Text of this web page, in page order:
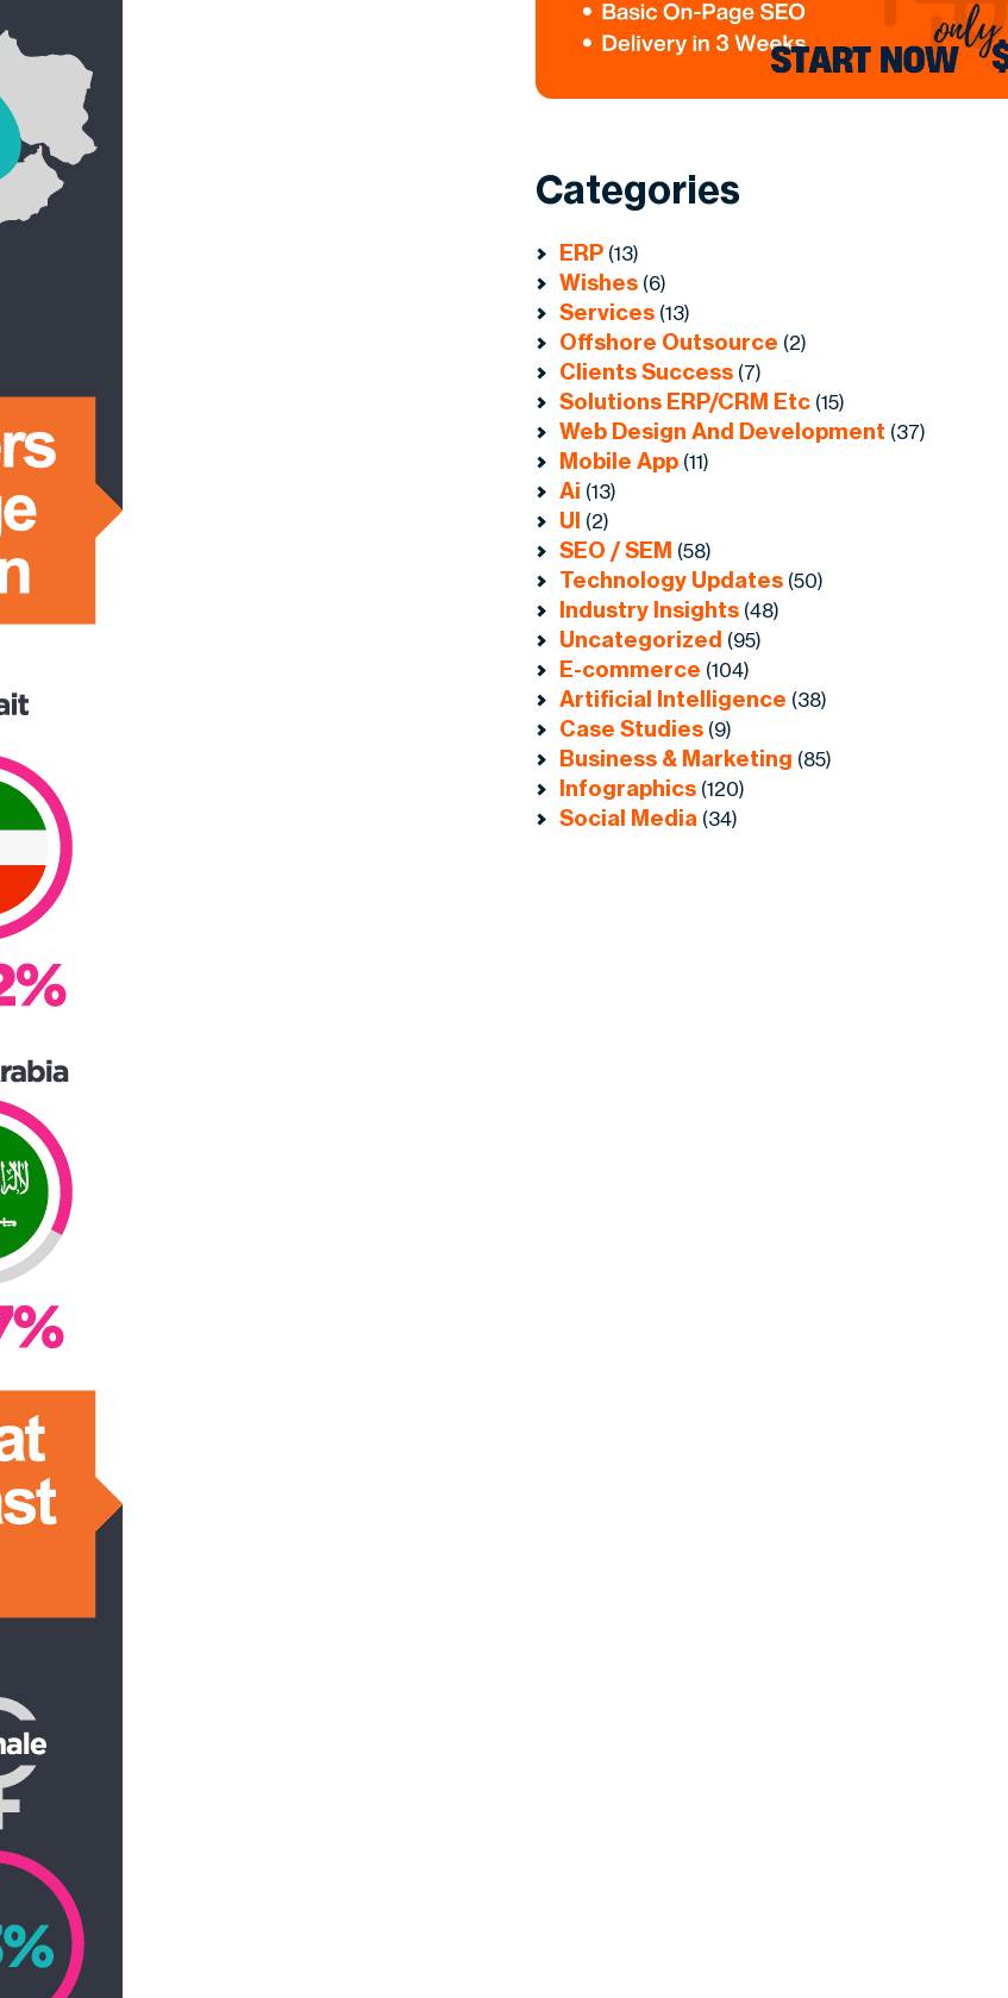
Categories
ERP (13)
Wishes (6)
Services (13)
Offshore Outsource (2)
Clients Success (7)
Solutions ERP/CRM Etc (15)
Web Design And Development (37)
Mobile App (11)
Ai (13)
UI (2)
SEO / SEM (58)
Technology Updates (50)
Industry Insights (48)
Uncategorized (95)
E-commerce (104)
Artificial Intelligence (38)
Case Studies (9)
Business & Marketing (85)
Infographics (120)
Social Media (34)